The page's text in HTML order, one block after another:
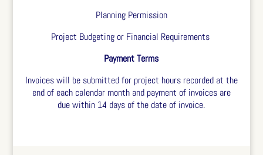
Planning Permission
Project Budgeting or Financial Requirements
Payment Terms
Invoices will be submitted for project hours recorded at the
end of each calendar month and payment of invoices are
due within 14 days of the date of invoice.